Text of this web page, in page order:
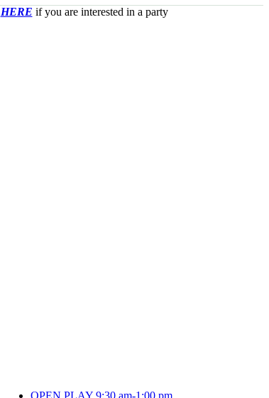
HERE if you are interested in a party